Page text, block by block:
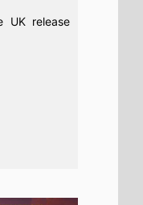
UK release